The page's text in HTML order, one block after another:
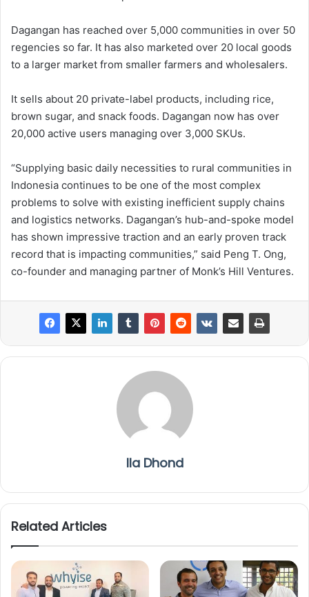
Dagangan has reached over 5,000 communities in over 50
regencies so far. It has also marketed over 20 local goods
to a larger market from smaller farmers and wholesalers.
It sells about 20 private-label products, including rice,
brown sugar, and snack foods. Dagangan now has over
20,000 active users managing over 3,000 SKUs.
“Supplying basic daily necessities to rural communities in
Indonesia continues to be one of the most complex
problems to solve with existing inefficient supply chains
and logistics networks. Dagangan’s hub-and-spoke model
has shown impressive traction and an early proven track
record that is impacting communities,” said Peng T. Ong,
co-founder and managing partner of Monk’s Hill Ventures.
Ila Dhond
Related Articles